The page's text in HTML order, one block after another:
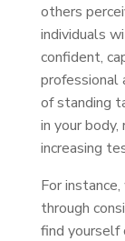
others
individuals
confident,
professional
of standing
in your
increasing
For
through
find yourself